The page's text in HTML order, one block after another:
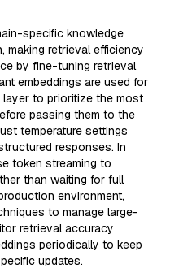
specific knowledge
making retrieval efficiency
by fine-tuning retrieval
embeddings are used for
layer to prioritize the most
passing them to the
temperature settings
responses. In
token streaming to
than waiting for full
environment,
to manage large-
retrieval accuracy
periodically to keep
updates.